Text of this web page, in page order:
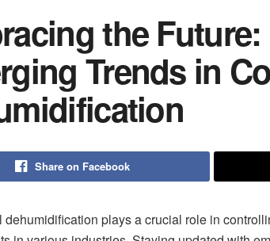
the
Trends in
Share on Facebook
dehumidification plays a crucial role in